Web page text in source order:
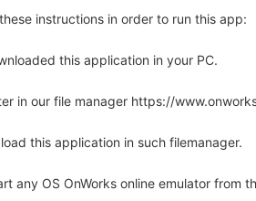
instructions in order to run this app:
this application in your PC.
in our file manager https://
this application in such filemanager.
any OS OnWorks online emulator from